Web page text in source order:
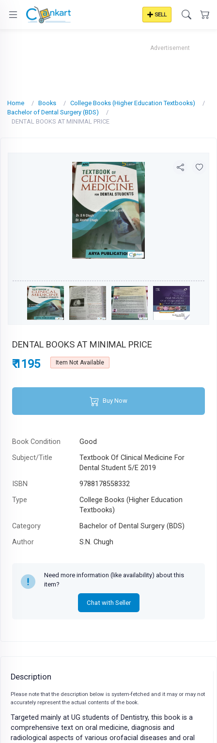
SELL
Advertisement
Home Books
College Books (Higher Education Textbooks)
Bachelor of Dental Surgery (BDS)
DENTAL BOOKS AT MINIMAL PRICE
DENTAL BOOKS AT MINIMAL PRICE
₹ 1195 Item Not Available
Buy Now
Book Condition
Good
Subject/Title
Textbook Of Clinical Medicine For
Dental Student 5/E 2019
ISBN
9788178558332
Type
College Books (Higher Education
Textbooks)
Category
Bachelor of Dental Surgery (BDS)
Author
S.N. Chugh
Need more information (like availability) about this
item?
Chat with Seller
Description
Please note that the description below is system-fetched and it may or may not
accurately represent the actual contents of the book.
Targeted mainly at UG students of Dentistry, this book is a
comprehensive text on oral medicine, diagnosis and
radiological aspects of various orofacial diseases and oral